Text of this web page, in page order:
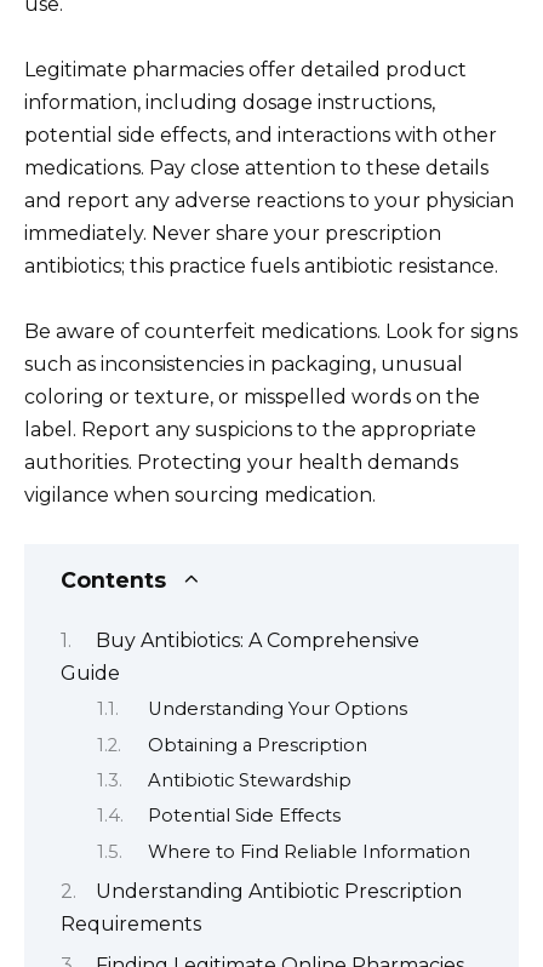
Legitimate pharmacies offer detailed product
information, including dosage instructions,
potential side effects, and interactions with other
medications. Pay close attention to these details
and report any adverse reactions to your physician
immediately. Never share your prescription
antibiotics; this practice fuels antibiotic resistance.
Be aware of counterfeit medications. Look for signs
such as inconsistencies in packaging, unusual
coloring or texture, or misspelled words on the
label. Report any suspicions to the appropriate
authorities. Protecting your health demands
vigilance when sourcing medication.
Contents
Buy Antibiotics: A Comprehensive
Guide
Understanding Your Options
Obtaining a Prescription
Antibiotic Stewardship
Potential Side Effects
Where to Find Reliable Information
Understanding Antibiotic Prescription
Requirements